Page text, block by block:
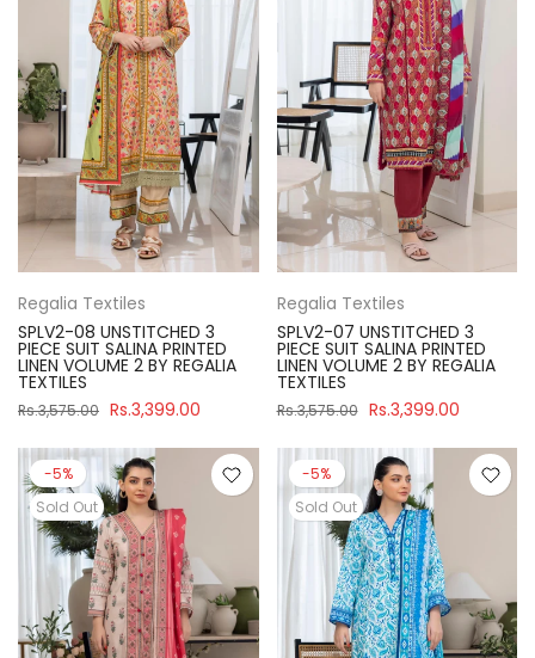
Regalia Textiles
SPLV2-08 UNSTITCHED 3
PIECE SUIT SALINA PRINTED
LINEN VOLUME 2 BY REGALIA
TEXTILES
Rs.3,575.00 Rs.3,399.00
Regalia Textiles
SPLV2-07 UNSTITCHED 3
PIECE SUIT SALINA PRINTED
LINEN VOLUME 2 BY REGALIA
TEXTILES
Rs.3,575.00 Rs.3,399.00
-5%
Sold Out
-5%
Sold Out